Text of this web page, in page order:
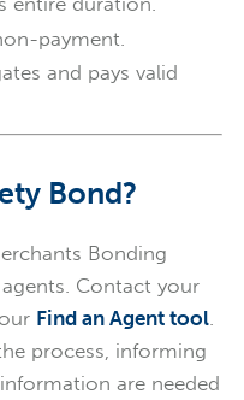
payment.
and pays valid
Bond?
Bonding
Contact your
Find an Agent tool.
process, informing
are needed